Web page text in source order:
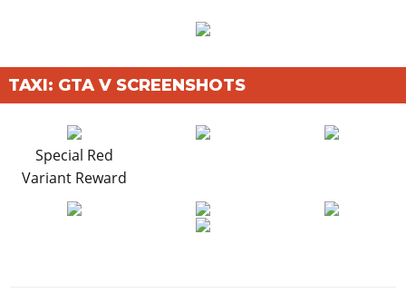
TAXI: GTA V SCREENSHOTS
Special Red
Variant Reward